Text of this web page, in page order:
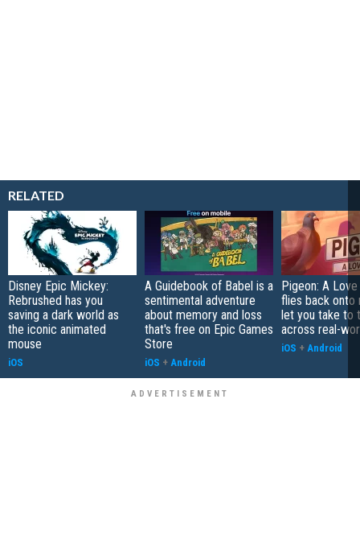
RELATED
Disney Epic Mickey:
Rebrushed has you
saving a dark world as
the iconic animated
mouse
iOS
A Guidebook of Babel is a
sentimental adventure
about memory and loss
that's free on Epic Games
Store
iOS + Android
Pigeon: A
flies back onto
let you take to
across real-
iOS + Android